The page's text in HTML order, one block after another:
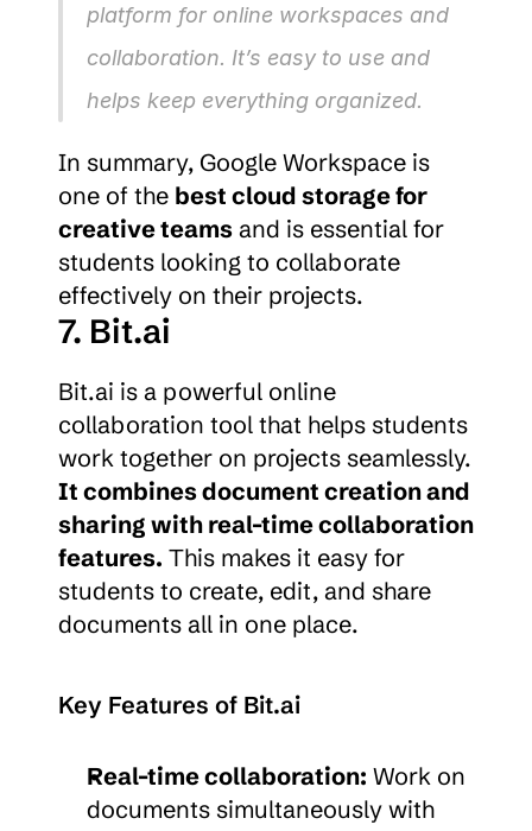
platform for online workspaces and
collaboration. It’s easy to use and
helps keep everything organized.
In summary, Google Workspace is
one of the best cloud storage for
creative teams and is essential for
students looking to collaborate
effectively on their projects.
7. Bit.ai
Bit.ai is a powerful online
collaboration tool that helps students
It combines document creation and
sharing with real-time collaboration
features. This makes it easy for
students to create, edit, and share
documents all in one place.
Key Features of Bit.ai
Real-time collaboration: Work on
documents simultaneously with